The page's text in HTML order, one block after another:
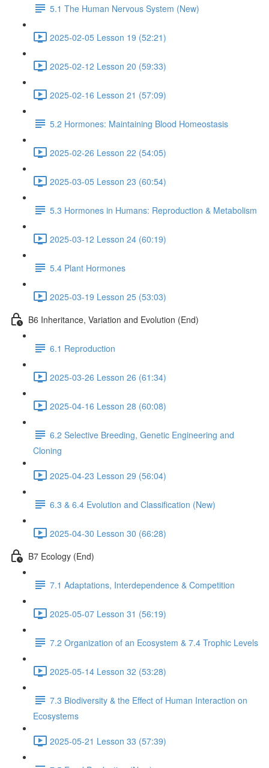
5.1 The Human Nervous System (New)
2025-02-05 Lesson 19 (52:21)
2025-02-12 Lesson 20 (59:33)
2025-02-16 Lesson 21 (57:09)
5.2 Hormones: Maintaining Blood Homeostasis
2025-02-26 Lesson 22 (54:05)
2025-03-05 Lesson 23 (60:54)
5.3 Hormones in Humans: Reproduction & Metabolism
2025-03-12 Lesson 24 (60:19)
5.4 Plant Hormones
2025-03-19 Lesson 25 (53:03)
B6 Inheritance, Variation and Evolution (End)
6.1 Reproduction
2025-03-26 Lesson 26 (61:34)
2025-04-16 Lesson 28 (60:08)
6.2 Selective Breeding, Genetic Engineering and
Cloning
2025-04-23 Lesson 29 (56:04)
6.3 & 6.4 Evolution and Classification (New)
2025-04-30 Lesson 30 (66:28)
B7 Ecology (End)
7.1 Adaptations, Interdependence & Competition
2025-05-07 Lesson 31 (56:19)
7.2 Organization of an Ecosystem & 7.4 Trophic Levels
2025-05-14 Lesson 32 (53:28)
7.3 Biodiversity & the Effect of Human Interaction on
Ecosystems
2025-05-21 Lesson 33 (57:39)